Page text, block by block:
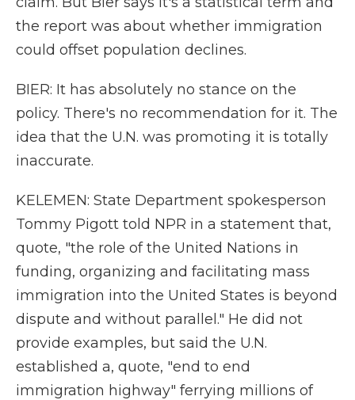
the report was about whether immigration
could offset population declines.
BIER: It has absolutely no stance on the
policy. There's no recommendation for it. The
idea that the U.N. was promoting it is totally
inaccurate.
KELEMEN: State Department spokesperson
Tommy Pigott told NPR in a statement that,
quote, "the role of the United Nations in
funding, organizing and facilitating mass
immigration into the United States is beyond
dispute and without parallel." He did not
provide examples, but said the U.N.
established a, quote, "end to end
immigration highway" ferrying millions of